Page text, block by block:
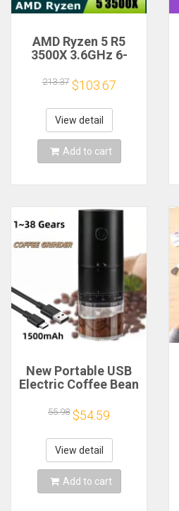
AMD Ryzen 5 R5
3500X 3.6GHz 6-
Processor Socket
AM4
213.37 $103.67
View detail
Add to cart
New Portable USB
Electric Coffee Bean
External Adjustable
1500mAh
Rechargeable
Household Mini
Coffee Machine
55.98 $54.59
View detail
Add to cart